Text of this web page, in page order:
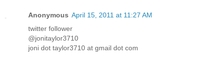
Anonymous April 15, 2011 at 11:27 AM
twitter follower
@jonitaylor3710
joni dot taylor3710 at gmail dot com